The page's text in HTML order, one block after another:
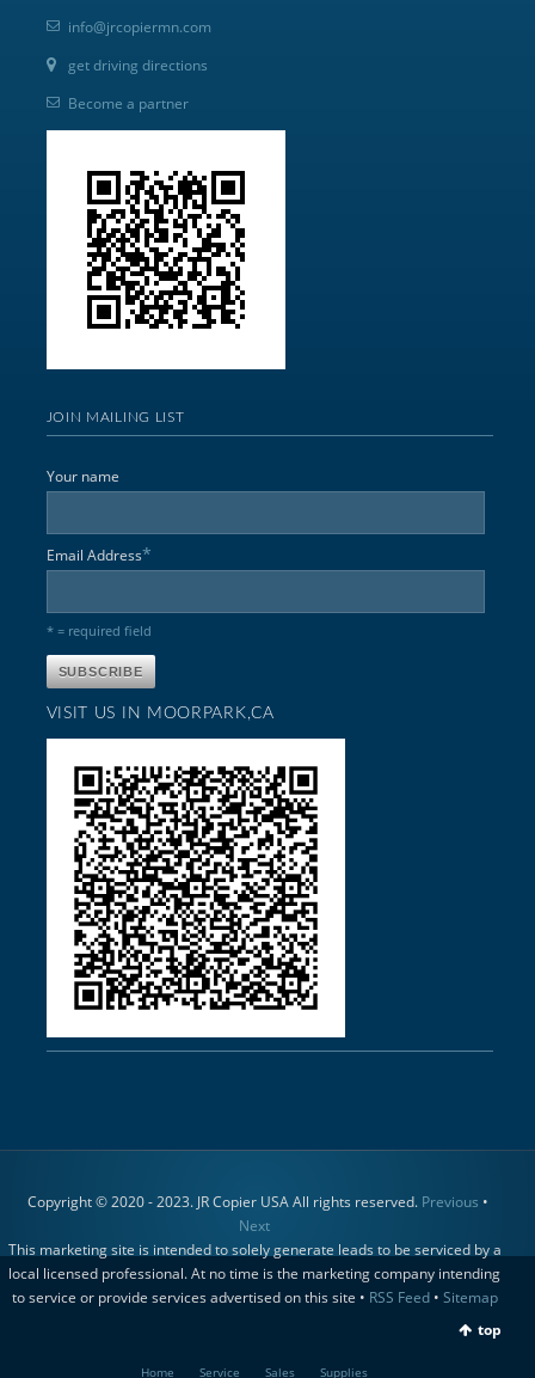
info@jrcopiermn.com
get driving directions
Become a partner
JOIN MAILING LIST
Your name
Email Address*
* = required field
VISIT US IN MOORPARK,CA
Copyright © 2020 - 2023. JR Copier USA All rights reserved. Previous •
Next
This marketing site is intended to solely generate leads to be serviced by a
local licensed professional. At no time is the marketing company intending
to service or provide services advertised on this site • RSS Feed• Sitemap
top
Home Service Sales Supplies